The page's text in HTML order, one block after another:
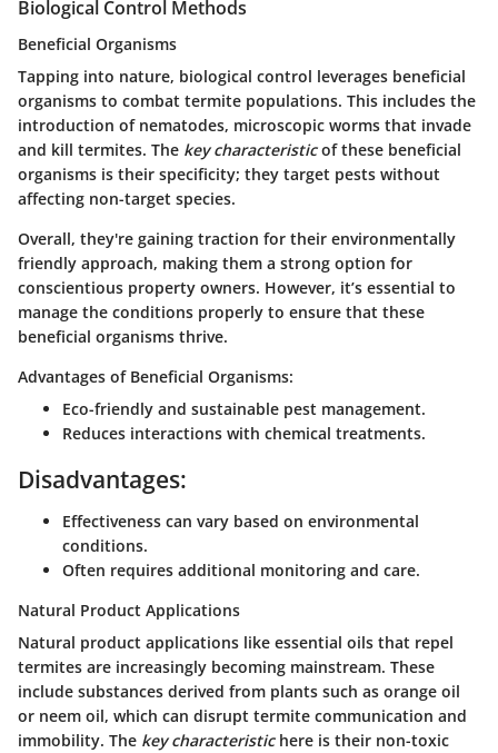
Biological Control Methods
Beneficial Organisms
Tapping into nature, biological control leverages beneficial
organisms to combat termite populations. This includes the
introduction of nematodes, microscopic worms that invade
and kill termites. The key characteristicof these beneficial
organisms is their specificity; they target pests without
affecting non-target species.
Overall, they're gaining traction for their environmentally
friendly approach, making them a strong option for
conscientious property owners. However, it’s essential to
manage the conditions properly to ensure that these
beneficial organisms thrive.
Advantages of Beneficial Organisms:
Eco-friendly and sustainable pest management.
Reduces interactions with chemical treatments.
Disadvantages:
Effectiveness can vary based on environmental
conditions.
Often requires additional monitoring and care.
Natural Product Applications
Natural product applications like essential oils that repel
termites are increasingly becoming mainstream. These
include substances derived from plants such as orange oil
or neem oil, which can disrupt termite communication and
immobility. The key characteristichere is their non-toxic